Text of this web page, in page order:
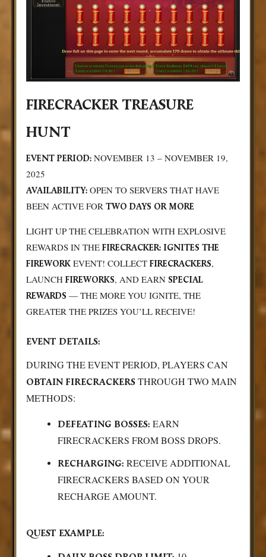
FIRECRACKER TREASURE
HUNT
EVENT PERIOD: NOVEMBER 13 – NOVEMBER 19,
2025
AVAILABILITY: OPEN TO SERVERS THAT HAVE
BEEN ACTIVE FOR TWO DAYS OR MORE
LIGHT UP THE CELEBRATION WITH EXPLOSIVE
REWARDS IN THE FIRECRACKER: IGNITES THE
FIREWORK EVENT! COLLECT FIRECRACKERS,
LAUNCH FIREWORKS, AND EARN SPECIAL
REWARDS — THE MORE YOU IGNITE, THE
GREATER THE PRIZES YOU’LL RECEIVE!
EVENT DETAILS:
DURING THE EVENT PERIOD, PLAYERS CAN
OBTAIN FIRECRACKERS THROUGH TWO MAIN
METHODS:
DEFEATING BOSSES: EARN
FIRECRACKERS FROM BOSS DROPS.
RECHARGING: RECEIVE ADDITIONAL
FIRECRACKERS BASED ON YOUR
RECHARGE AMOUNT.
QUEST EXAMPLE: